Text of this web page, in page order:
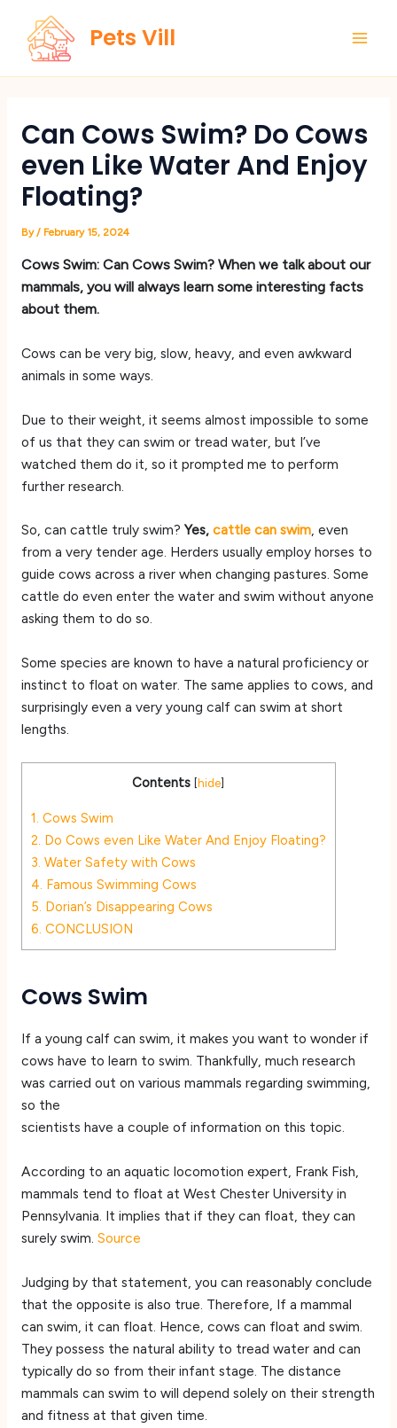
content
Pets Vill
Can Cows Swim? Do Cows
even Like Water And Enjoy
Floating?
By / February 15, 2024
Cows Swim: Can Cows Swim? When we talk about our
mammals, you will always learn some interesting facts
about them.
Cows can be very big, slow, heavy, and even awkward
animals in some ways.
Due to their weight, it seems almost impossible to some
of us that they can swim or tread water, but I’ve
watched them do it, so it prompted me to perform
further research.
So, can cattle truly swim?Yes, cattle can swim, even
from a very tender age. Herders usually employ horses to
guide cows across a river when changing pastures. Some
cattle do even enter the water and swim without anyone
asking them to do so.
Some species are known to have a natural proficiency or
instinct to float on water. The same applies to cows, and
surprisingly even a very young calf can swim at short
lengths.
Contents [hide]
1. Cows Swim
2. Do Cows even Like Water And Enjoy Floating?
3. Water Safety with Cows
4. Famous Swimming Cows
5. Dorian’s Disappearing Cows
6. CONCLUSION
Cows Swim
If a young calf can swim, it makes you want to wonder if
cows have to learn to swim. Thankfully, much research
was carried out on various mammals regarding swimming,
so the
scientists have a couple of information on this topic.
According to an aquatic locomotion expert, Frank Fish,
mammals tend to float at West Chester University in
Pennsylvania. It implies that if they can float, they can
surely swim. Source
Judging by that statement, you can reasonably conclude
that the opposite is also true. Therefore, If a mammal
can swim, it can float. Hence, cows can float and swim.
They possess the natural ability to tread water and can
typically do so from their infant stage. The distance
mammals can swim to will depend solely on their strength
and fitness at that given time.